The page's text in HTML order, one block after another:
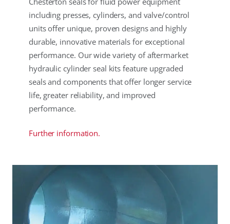
including presses, cylinders, and valve/control
units offer unique, proven designs and highly
durable, innovative materials for exceptional
performance. Our wide variety of aftermarket
hydraulic cylinder seal kits feature upgraded
seals and components that offer longer service
life, greater reliability, and improved
performance.
Further information.